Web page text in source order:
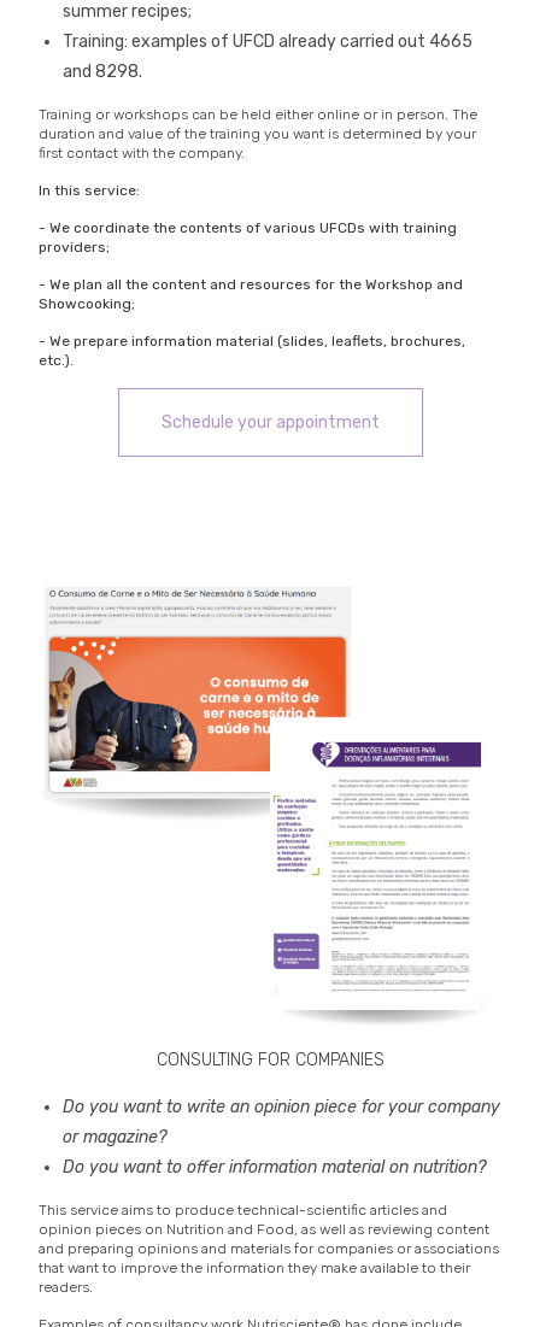
summer recipes;
Training: examples of UFCD already carried out 4665
and 8298.
Training or workshops can be held either online or in person. The
duration and value of the training you want is determined by your
first contact with the company.
In this service:
- We coordinate the contents of various UFCDs with training
providers;
- We plan all the content and resources for the Workshop and
Showcooking;
- We prepare information material (slides, leaflets, brochures,
etc.).
Schedule your appointment
CONSULTING FOR COMPANIES
Do you want to write an opinion piece for your company
or magazine?
Do you want to offer information material on nutrition?
This service aims to produce technical-scientific articles and
opinion pieces on Nutrition and Food, as well as reviewing content
and preparing opinions and materials for companies or associations
that want to improve the information they make available to their
readers.